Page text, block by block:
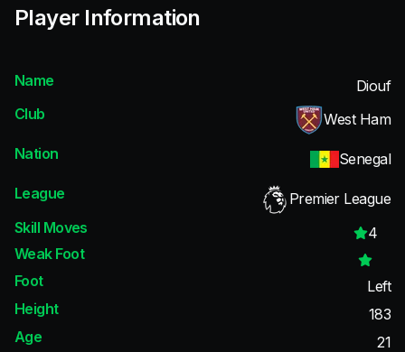
Player Information
Name
Diouf
Club
West Ham
Nation
Senegal
League
Premier League
Skill Moves
4
Weak Foot
Foot
Left
Height
183
Age
21